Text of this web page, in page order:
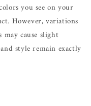
you see on your
However, variations
cause slight
style remain exactly